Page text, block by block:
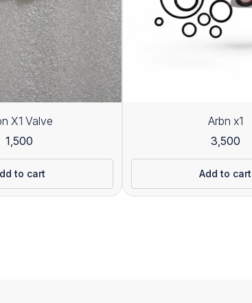
X1 Valve
1,500
to cart
Arbn x1
3,500
Add to cart